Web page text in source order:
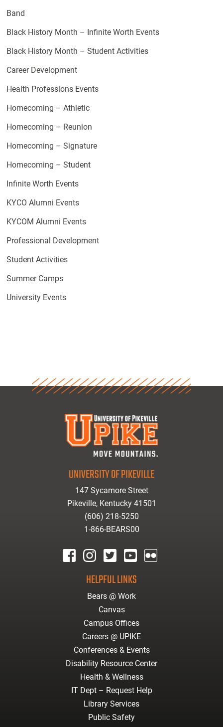
Band
Black History Month – Infinite Worth Events
Black History Month – Student Activities
Career Development
Health Professions Events
Homecoming – Athletic
Homecoming – Reunion
Homecoming – Signature
Homecoming – Student
Infinite Worth Events
KYCO Alumni Events
KYCOM Alumni Events
Professional Development
Student Activities
Summer Camps
University Events
UNIVERSITY OF PIKEVILLE
147 Sycamore Street
Pikeville, Kentucky 41501
(606) 218-5250
1-866-BEARS00
HELPFUL LINKS
Bears @ Work
Canvas
Campus Offices
Careers @ UPIKE
Conferences & Events
Disability Resource Center
Health & Wellness
IT Dept – Request Help
Library Services
Public Safety